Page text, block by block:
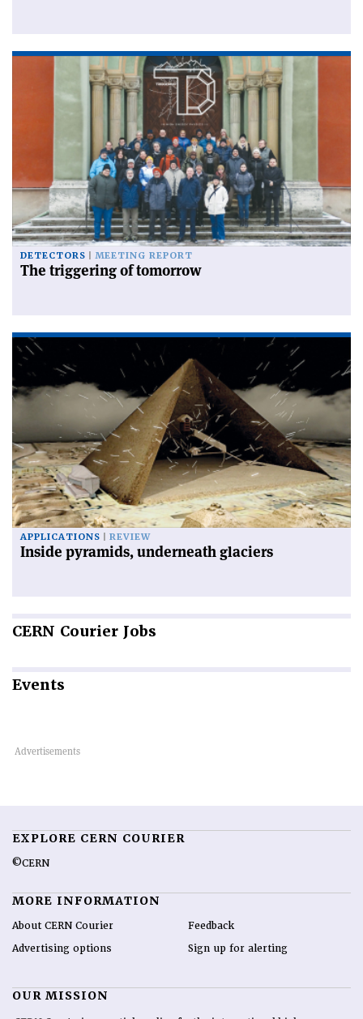
DETECTORS MEETING REPORT
The triggering of tomorrow
APPLICATIONS REVIEW
Inside pyramids, underneath glaciers
CERN Courier Jobs
Events
EXPLORE CERN COURIER
©CERN
MORE INFORMATION
About CERN Courier
Advertising options
Feedback
Sign up for alerting
OUR MISSION